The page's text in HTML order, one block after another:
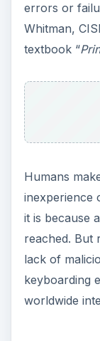
errors or
Whitman,
textbook “
Humans
inexperience
it is because
reached. But
lack of
keyboarding
worldwide